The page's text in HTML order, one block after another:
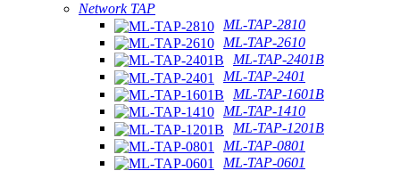
Network TAP
ML-TAP-2810
ML-TAP-2610
ML-TAP-2401B
ML-TAP-2401
ML-TAP-1601B
ML-TAP-1410
ML-TAP-1201B
ML-TAP-0801
ML-TAP-0601